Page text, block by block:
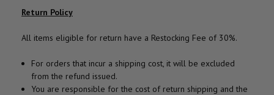
Return Policy
All items eligible for return have a Restocking Fee of 30%.
For orders that incur a shipping cost, it will be excluded
from the refund issued.
You are responsible for the cost of return shipping and the